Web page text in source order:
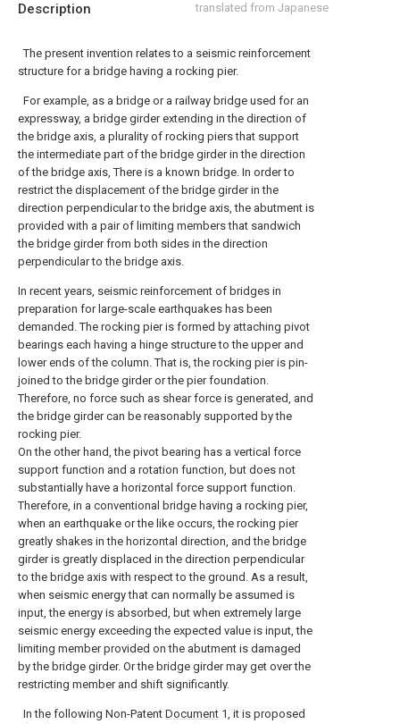
Description translated from Japanese
The present invention relates to a seismic reinforcement
structure for a bridge having a rocking pier.
For example, as a bridge or a railway bridge used for an
expressway, a bridge girder extending in the direction of
the bridge axis, a plurality of rocking piers that support
the intermediate part of the bridge girder in the direction
of the bridge axis, There is a known bridge. In order to
restrict the displacement of the bridge girder in the
direction perpendicular to the bridge axis, the abutment is
provided with a pair of limiting members that sandwich
the bridge girder from both sides in the direction
perpendicular to the bridge axis.
In recent years, seismic reinforcement of bridges in
preparation for large-scale earthquakes has been
demanded. The rocking pier is formed by attaching pivot
bearings each having a hinge structure to the upper and
lower ends of the column. That is, the rocking pier is pin-
joined to the bridge girder or the pier foundation.
Therefore, no force such as shear force is generated, and
the bridge girder can be reasonably supported by the
rocking pier.
On the other hand, the pivot bearing has a vertical force
support function and a rotation function, but does not
substantially have a horizontal force support function.
Therefore, in a conventional bridge having a rocking pier,
when an earthquake or the like occurs, the rocking pier
greatly shakes in the horizontal direction, and the bridge
girder is greatly displaced in the direction perpendicular
to the bridge axis with respect to the ground. As a result,
when seismic energy that can normally be assumed is
input, the energy is absorbed, but when extremely large
seismic energy exceeding the expected value is input, the
limiting member provided on the abutment is damaged
by the bridge girder. Or the bridge girder may get over the
restricting member and shift significantly.
In the following Non-Patent Document 1, it is proposed